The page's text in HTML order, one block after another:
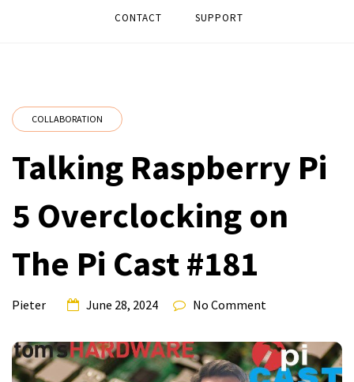
CONTACT SUPPORT
COLLABORATION
Talking Raspberry Pi
5 Overclocking on
The Pi Cast #181
Pieter June 28, 2024 No Comment